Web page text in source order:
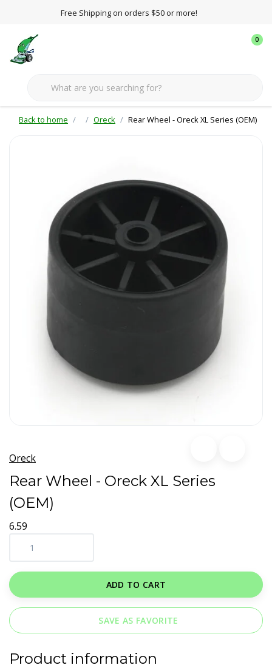
Free Shipping on orders $50 or more!
0
Back to home Oreck Rear Wheel - Oreck XL Series (OEM)
Oreck
Rear Wheel - Oreck XL Series
(OEM)
6.59
ADD TO CART
SAVE AS FAVORITE
Product information